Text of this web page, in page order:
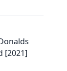
[2021]